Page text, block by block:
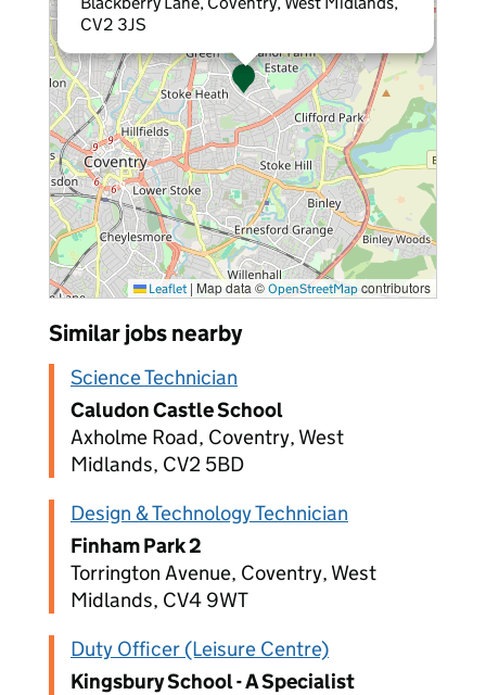
CV2 3JS
Leaflet | Map data © OpenStreetMap contributors
Similar jobs nearby
Science Technician
Caludon Castle School
Axholme Road, Coventry, West
Midlands, CV2 5BD
Design & Technology Technician
Finham Park 2
Torrington Avenue, Coventry, West
Midlands, CV4 9WT
Duty Officer (Leisure Centre)
Kingsbury School - A Specialist